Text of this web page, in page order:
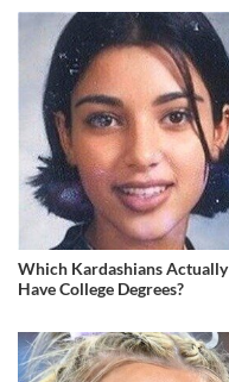
Which Kardashians Actually
Have College Degrees?